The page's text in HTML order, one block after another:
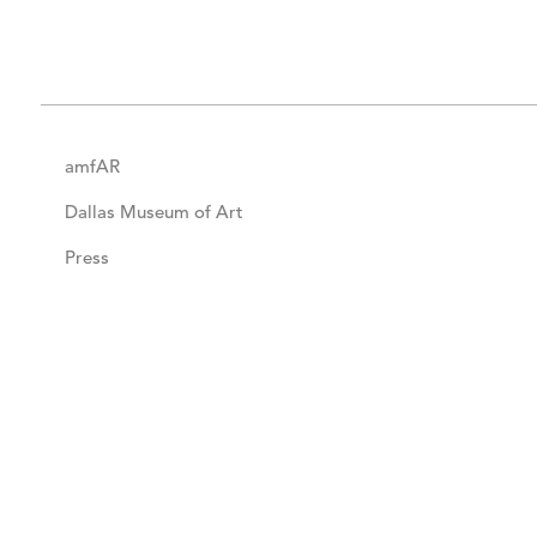
amfAR
Dallas Museum of Art
Press